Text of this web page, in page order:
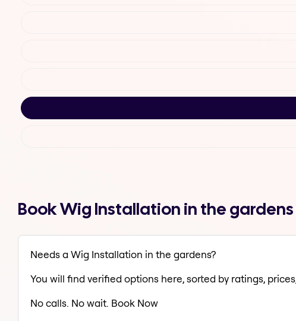
Book Wig Installation in the
Needs a Wig Installation in the gardens?
You will find verified options here, sorted by ratings,
No calls. No wait. Book Now